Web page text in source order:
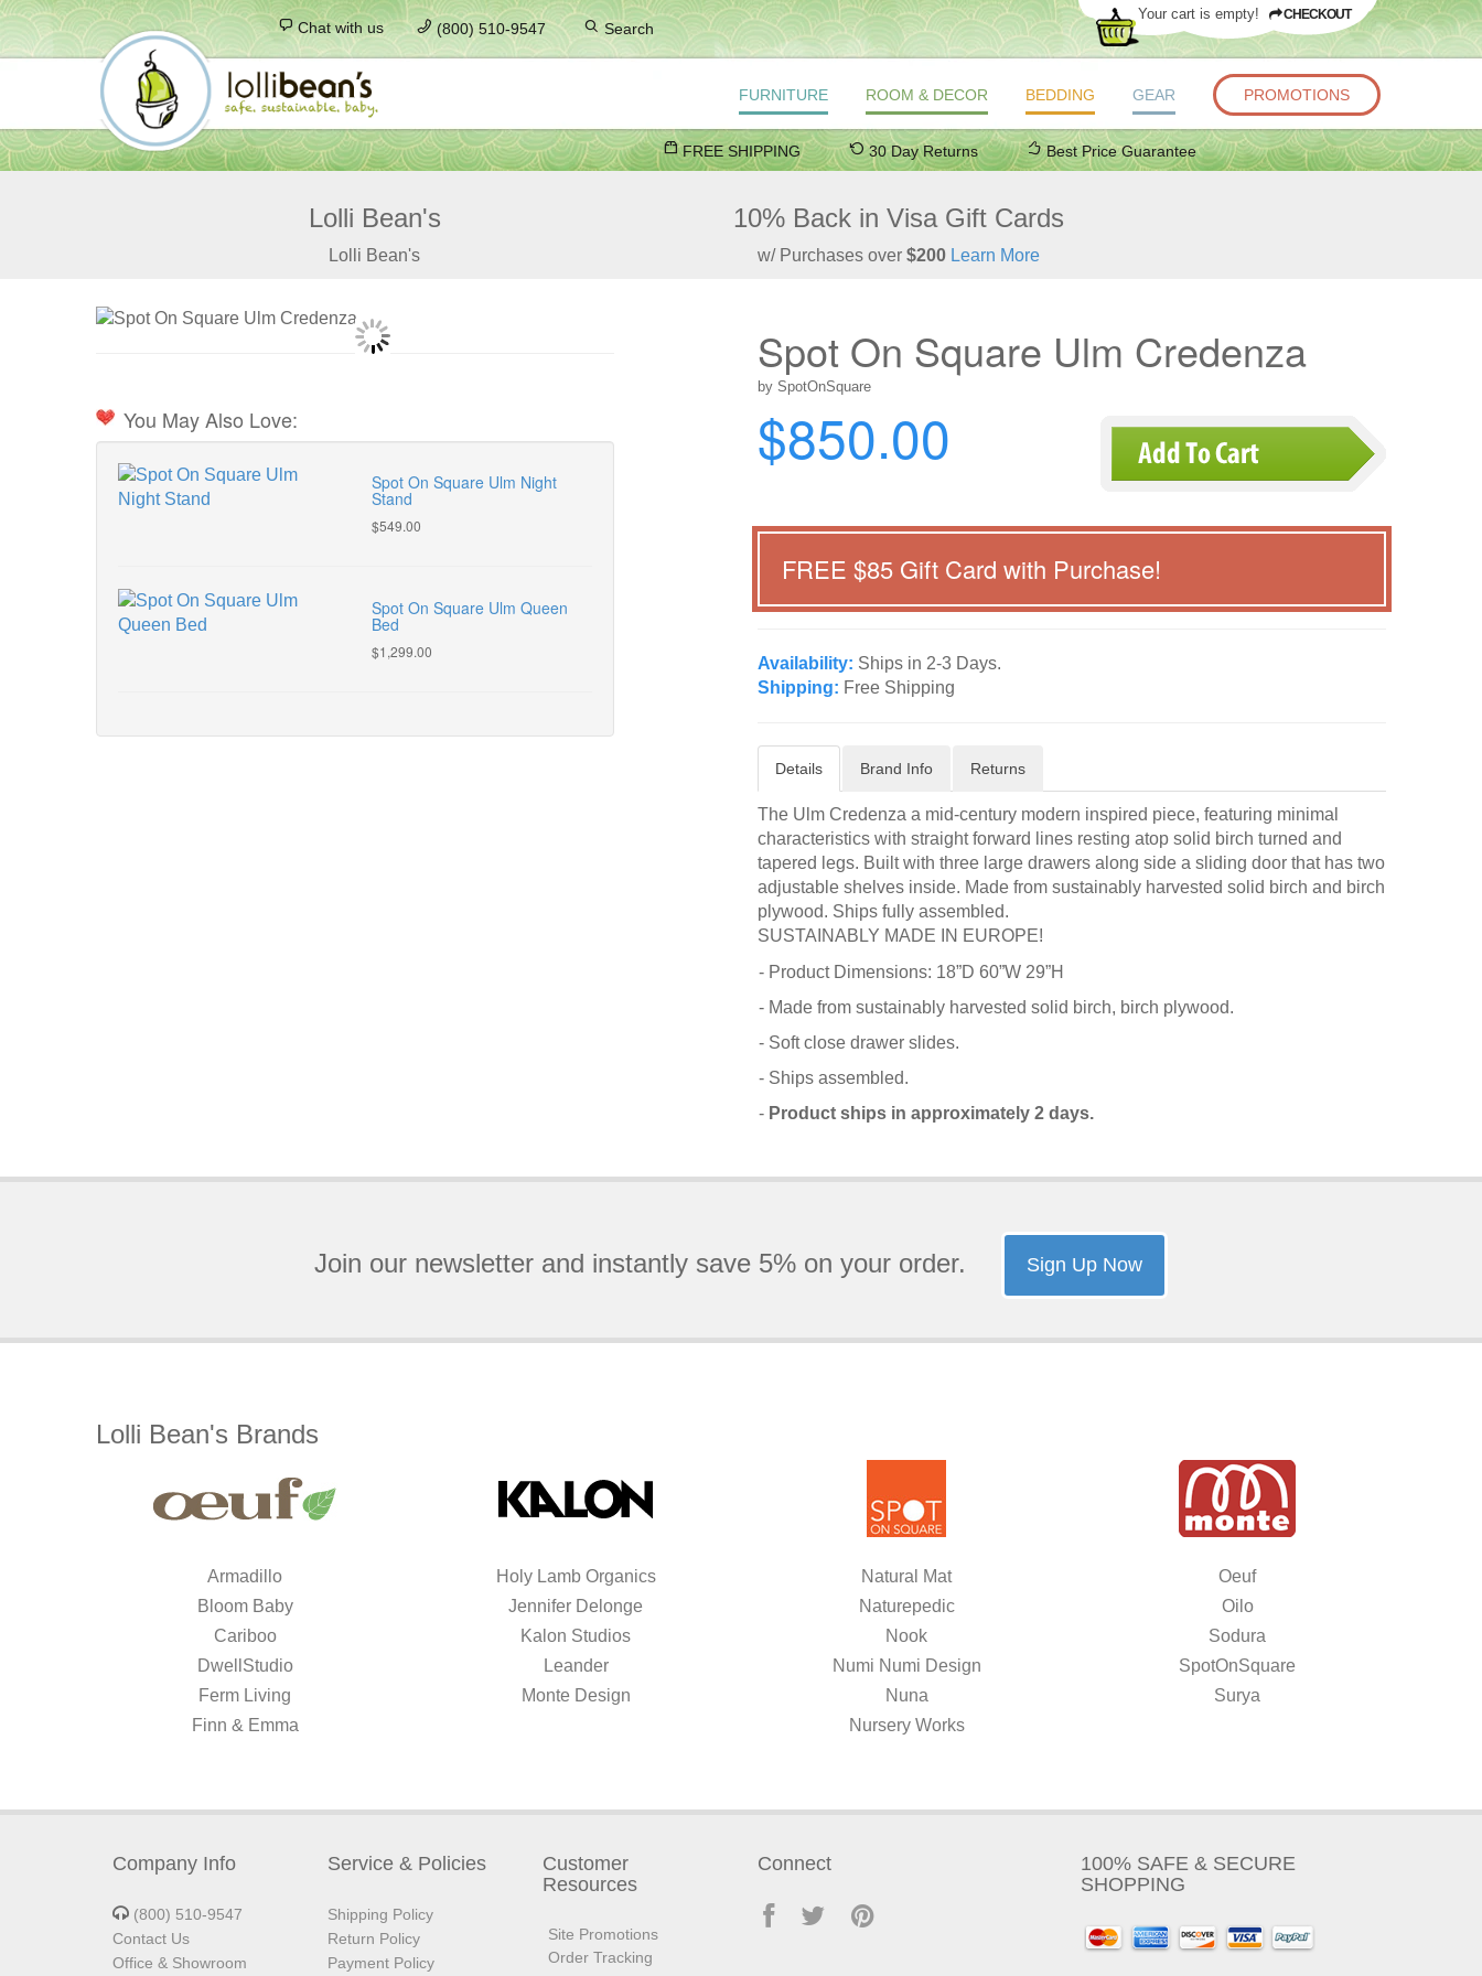
FURNITURE ROOM & DECOR BEDDING GEAR PROMOTIONS
Your cart is empty! CHECKOUT
Chat with us (800) 510-9547 Search
FREE SHIPPING 30 Day Returns Best Price Guarantee
Lolli Bean's
Lolli Bean's
10% Back in Visa Gift Cards
w/ Purchases over $200Learn More
You May Also Love:
Spot On Square Ulm Night
Stand
$549.00
Spot On Square Ulm Queen
Bed
$1,299.00
Spot On Square Ulm Credenza
by SpotOnSquare
$850.00
FREE $85 Gift Card with Purchase!
Availability: Ships in 2-3 Days.
Shipping: Free Shipping
Details Brand Info Returns
The Ulm Credenza a mid-century modern inspired piece, featuring minimal
characteristics with straight forward lines resting atop solid birch turned and
tapered legs. Built with three large drawers along side a sliding door that has two
adjustable shelves inside. Made from sustainably harvested solid birch and birch
plywood. Ships fully assembled.
SUSTAINABLY MADE IN EUROPE!
- Product Dimensions: 18”D 60”W 29”H
- Made from sustainably harvested solid birch, birch plywood.
- Soft close drawer slides.
- Ships assembled.
- Product ships in approximately 2 days.
Join our newsletter and instantly save 5% on your order. Sign Up Now
Lolli Bean's Brands
Armadillo
Bloom Baby
Cariboo
DwellStudio
Ferm Living
Finn & Emma
Holy Lamb Organics
Jennifer Delonge
Kalon Studios
Leander
Monte Design
Natural Mat
Naturepedic
Nook
Numi Numi Design
Nuna
Nursery Works
Oeuf
Oilo
Sodura
SpotOnSquare
Surya
Company Info
(800) 510-9547
Contact Us
Office & Showroom
Service & Policies
Shipping Policy
Return Policy
Payment Policy
Customer
Resources
Site Promotions
Order Tracking
Connect
100% SAFE & SECURE
SHOPPING